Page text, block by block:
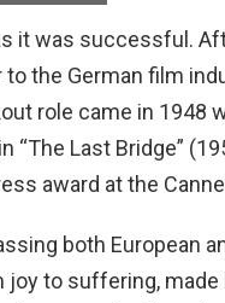
it was successful.
the German film
role came in 1948
“The Last Bridge”
award at the
both European
to suffering,